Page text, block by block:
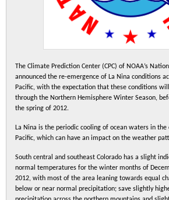
The Climate Prediction Center (CPC) of NOAA’s
announced the re-emergence of La Nina conditions
Pacific, with the expectation that these conditions
through the Northern Hemisphere Winter Season,
the spring of 2012.
La Nina is the periodic cooling of ocean waters in the
Pacific, which can have an impact on the weather
South central and southeast Colorado has a slight
normal temperatures for the winter months of
2012, with most of the area leaning towards equal
below or near normal precipitation; save slightly